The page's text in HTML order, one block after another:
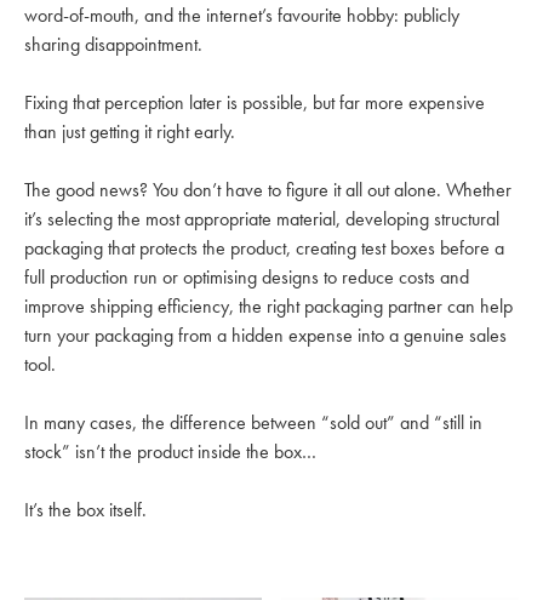
word-of-mouth, and the internet’s favourite hobby: publicly
sharing disappointment.
Fixing that perception later is possible, but far more expensive
than just getting it right early.
The good news? You don’t have to figure it all out alone. Whether
it’s selecting the most appropriate material, developing structural
packaging that protects the product, creating test boxes before a
full production run or optimising designs to reduce costs and
improve shipping efficiency, the right packaging partner can help
turn your packaging from a hidden expense into a genuine sales
tool.
In many cases, the difference between “sold out” and “still in
stock” isn’t the product inside the box…
It’s the box itself.